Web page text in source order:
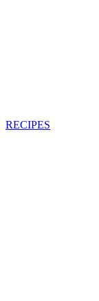
RECIPES